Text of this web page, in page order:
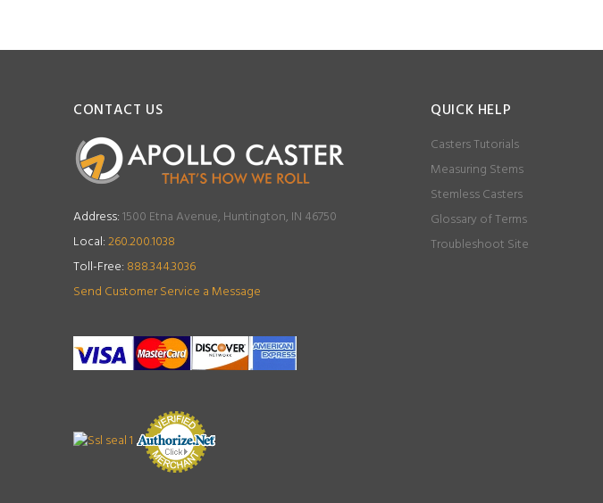
CONTACT US
Address:1500 Etna Avenue, Huntington, IN 46750
Local:260.200.1038
Toll-Free: 888.344.3036
Send Customer Service a Message
QUICK HELP
Casters Tutorials
Measuring Stems
Stemless Casters
Glossary of Terms
Troubleshoot Site